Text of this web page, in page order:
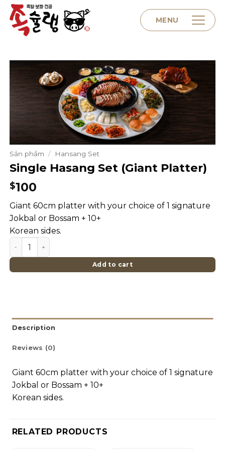
Skip
content
MENU
Sản phẩm / Hansang Set
Single Hasang Set (Giant Platter)
$100
Giant 60cm platter with your choice of 1 signature
Jokbal or Bossam + 10+
Korean sides.
Single Hasang Set (Giant Platter) quantity
Add to cart
Description
Reviews (0)
Giant 60cm platter with your choice of 1 signature
Jokbal or Bossam + 10+
Korean sides.
RELATED PRODUCTS
Home
About us
Menu
Contact